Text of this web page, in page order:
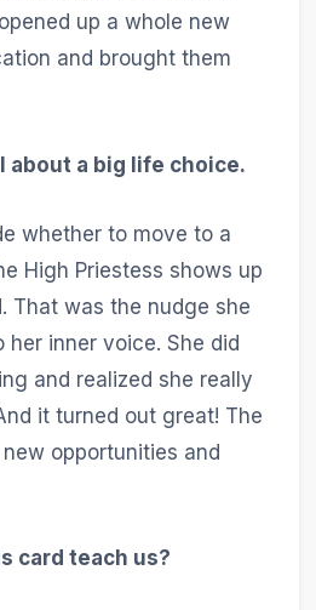
up a whole new
and brought them
about a big life choice.
whether to move to a
High Priestess shows up
That was the nudge she
her inner voice. She did
and realized she really
it turned out great! The
opportunities and
card teach us?